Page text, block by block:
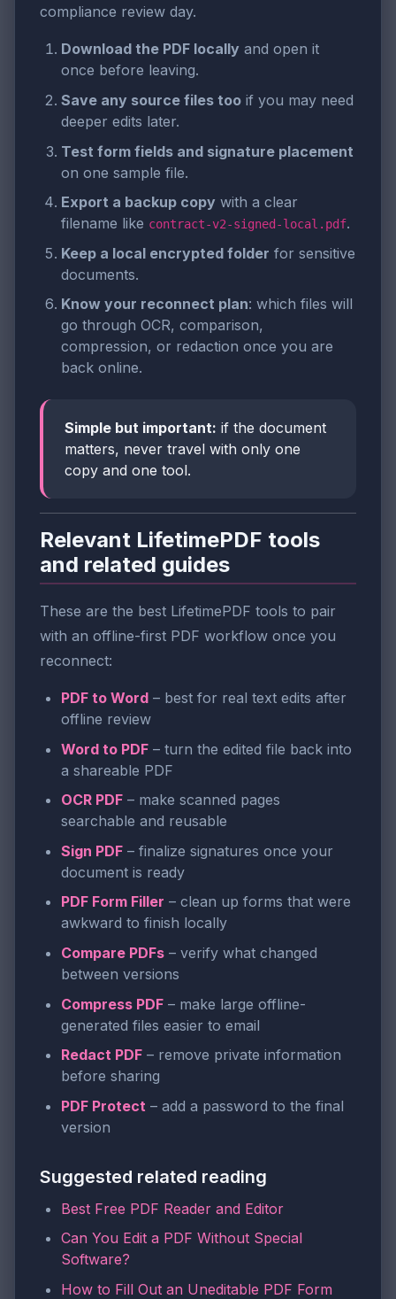
compliance review day.
Download the PDF locally and open it
once before leaving.
Save any source files too if you may need
deeper edits later.
Test form fields and signature placement
on one sample file.
Export a backup copy with a clear
filename like contract-v2-signed-local.pdf.
Keep a local encrypted folder for sensitive
documents.
Know your reconnect plan: which files will
go through OCR, comparison,
compression, or redaction once you are
back online.
Simple but important: if the document
matters, never travel with only one
copy and one tool.
Relevant LifetimePDF tools
and related guides
These are the best LifetimePDF tools to pair
with an offline-first PDF workflow once you
reconnect:
PDF to Word – best for real text edits after
offline review
Word to PDF – turn the edited file back into
a shareable PDF
OCR PDF – make scanned pages
searchable and reusable
Sign PDF – finalize signatures once your
document is ready
PDF Form Filler – clean up forms that were
awkward to finish locally
Compare PDFs – verify what changed
between versions
Compress PDF – make large offline-
generated files easier to email
Redact PDF – remove private information
before sharing
PDF Protect – add a password to the final
version
Suggested related reading
Best Free PDF Reader and Editor
Can You Edit a PDF Without Special
Software?
How to Fill Out an Uneditable PDF Form